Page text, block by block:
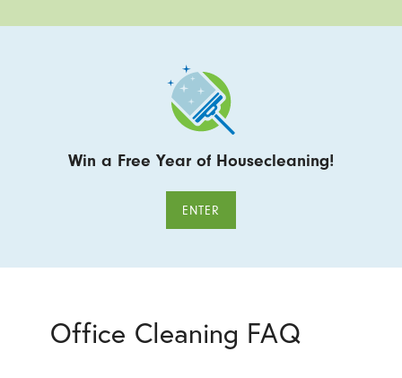
Win a Free Year of Housecleaning!
ENTER
Office Cleaning FAQ